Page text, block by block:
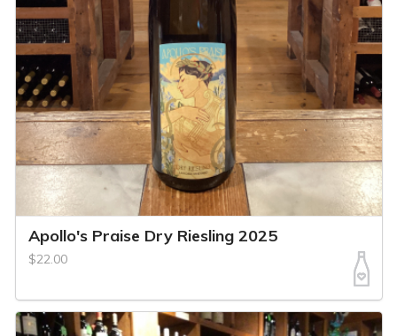
Apollo's Praise Dry Riesling 2025
$22.00